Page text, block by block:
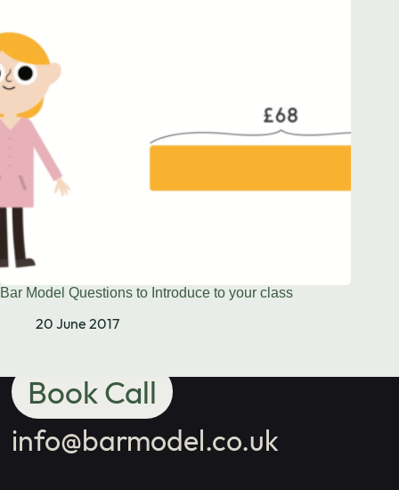
Bar Model Questions to Introduce to your class
20 June 2017
Need to chat?
Contact us
with your
school's maths
needs.
Book Call
info@barmodel.co.uk